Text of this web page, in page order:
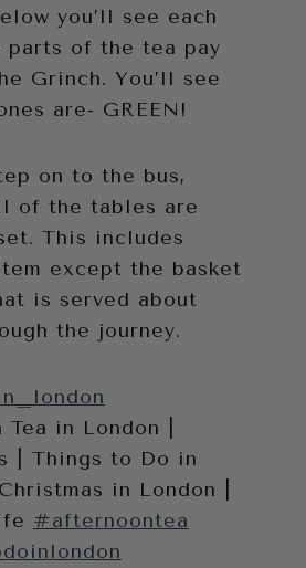
you’ll see each
of the tea pay
Grinch. You’ll see
are- GREEN!
on to the bus,
of the tables are
This includes
except the basket
is served about
the journey.
in London |
| Things to Do in
in London |
#afternoontea